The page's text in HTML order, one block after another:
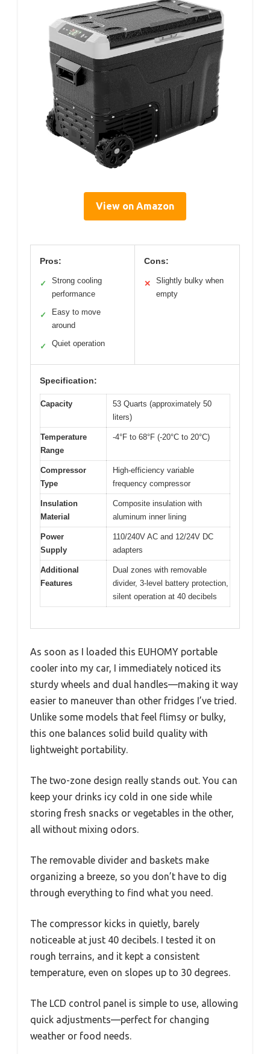
View on Amazon
Pros:
✓
Strong cooling
performance
✓
Easy to move
around
✓ Quiet operation
Cons:
✕
Slightly bulky when
empty
Specification:
Capacity
53 Quarts (approximately 50
liters)
Temperature
Range
-4°F to 68°F (-20°C to 20°C)
Compressor
Type
High-efficiency variable
frequency compressor
Insulation
Material
Composite insulation with
aluminum inner lining
Power
Supply
110/240V AC and 12/24V DC
adapters
Additional
Features
Dual zones with removable
divider, 3-level battery protection,
silent operation at 40 decibels
As soon as I loaded this EUHOMY portable
cooler into my car, I immediately noticed its
sturdy wheels and dual handles—making it way
easier to maneuver than other fridges I’ve tried.
Unlike some models that feel flimsy or bulky,
this one balances solid build quality with
lightweight portability.
The two-zone design really stands out. You can
keep your drinks icy cold in one side while
storing fresh snacks or vegetables in the other,
all without mixing odors.
The removable divider and baskets make
organizing a breeze, so you don’t have to dig
through everything to find what you need.
The compressor kicks in quietly, barely
noticeable at just 40 decibels. I tested it on
rough terrains, and it kept a consistent
temperature, even on slopes up to 30 degrees.
The LCD control panel is simple to use, allowing
quick adjustments—perfect for changing
weather or food needs.